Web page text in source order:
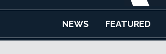
NEWS FEATURED